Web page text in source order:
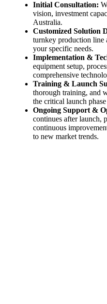
Initial Consultation:
vision, investment
Australia.
Customized Solution
turnkey production line
your specific needs.
Implementation &
equipment setup,
comprehensive
Training & Launch
thorough training, and
the critical launch
Ongoing Support &
continues after launch,
continuous
to new market trends.